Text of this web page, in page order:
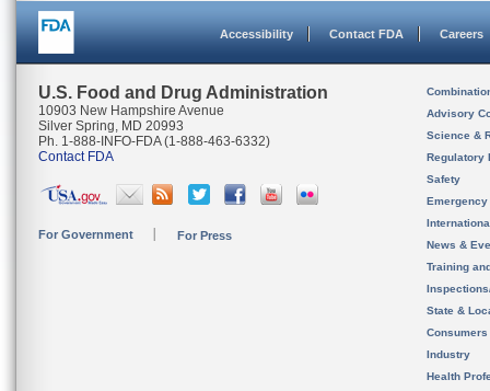
Accessibility Contact FDA Careers
U.S. Food and Drug Administration
10903 New Hampshire Avenue
Silver Spring, MD 20993
Ph. 1-888-INFO-FDA (1-888-463-6332)
Contact FDA
For Government For Press
Advisory
Science &
Regulatory
Safety
News &
Training
State &
Consumers
Industry
Health